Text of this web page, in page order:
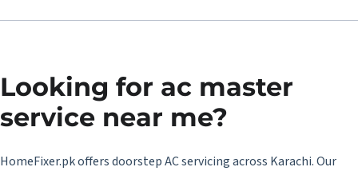
Looking for ac master
service near me?
HomeFixer.pk offers doorstepAC servicing across Karachi. Our